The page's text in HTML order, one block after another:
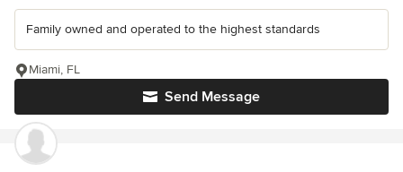
Family owned and operated to the highest standards
Send Message
Miami, FL